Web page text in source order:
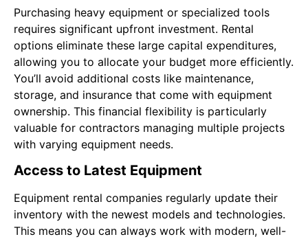
Purchasing heavy equipment or specialized tools
requires significant upfront investment. Rental
options eliminate these large capital expenditures,
allowing you to allocate your budget more efficiently.
You’ll avoid additional costs like maintenance,
storage, and insurance that come with equipment
ownership. This financial flexibility is particularly
valuable for contractors managing multiple projects
with varying equipment needs.
Access to Latest Equipment
Equipment rental companies regularly update their
inventory with the newest models and technologies.
This means you can always work with modern, well-